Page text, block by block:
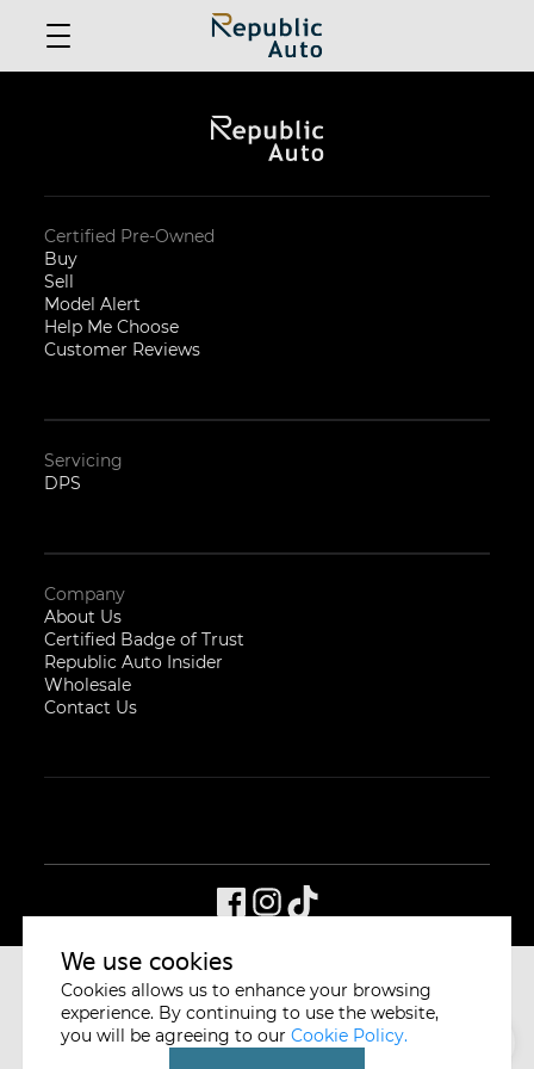
Certified Pre-Owned
Buy
Sell
Model Alert
Help Me Choose
Customer Reviews
Servicing
DPS
Company
About Us
Certified Badge of Trust
Republic Auto Insider
Wholesale
Contact Us
CYCLE & CARRIAGE SINGAPORE
We use cookies
Cookies allows us to enhance your browsing
experience. By continuing to use the website,
you will be agreeing to our Cookie Policy.